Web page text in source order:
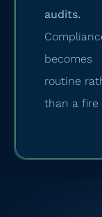
audits.
becomes
routine
than a fire